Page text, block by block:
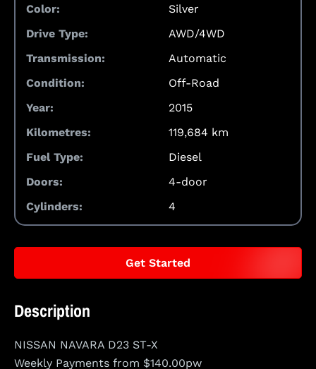
Color:
Silver
Drive Type:
AWD/4WD
Transmission:
Automatic
Condition:
Off-Road
Year:
2015
Kilometres:
119,684 km
Fuel Type:
Diesel
Doors:
4-door
Cylinders:
4
Get Started
Description
NISSAN NAVARA D23 ST-X
Weekly Payments from $140.00pw